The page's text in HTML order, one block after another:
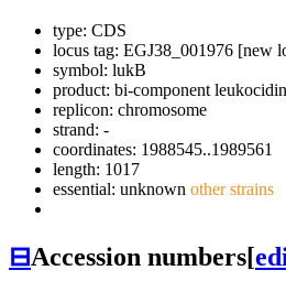
type: CDS
locus tag: EGJ38_001976 [new
symbol: lukB
product: bi-component
replicon: chromosome
strand: -
coordinates: 1988545..1989561
length: 1017
essential: unknown other strains
⊟Accession numbers[